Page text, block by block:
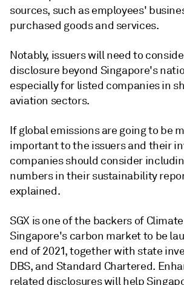
sources, such as employees'
purchased goods and services.
Notably, issuers will need to
disclosure beyond Singapore's
especially for listed companies in
aviation sectors.
If global emissions are going to be
important to the issuers and their
companies should consider
numbers in their sustainability
explained.
SGX is one of the backers of
Singapore's carbon market to be
end of 2021, together with state
DBS, and Standard Chartered.
related disclosures will help